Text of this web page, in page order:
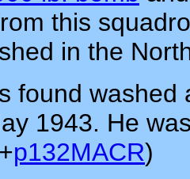
this
in the
found
1943. He
p132MACR)